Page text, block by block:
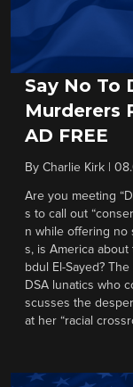
Say No To
Murderers
AD FREE
By Charlie Kirk
Are you meeting
s to call out
n while offering no
s, is America
bdul El-Sayed?
DSA lunatics who
scusses the
at her “racial